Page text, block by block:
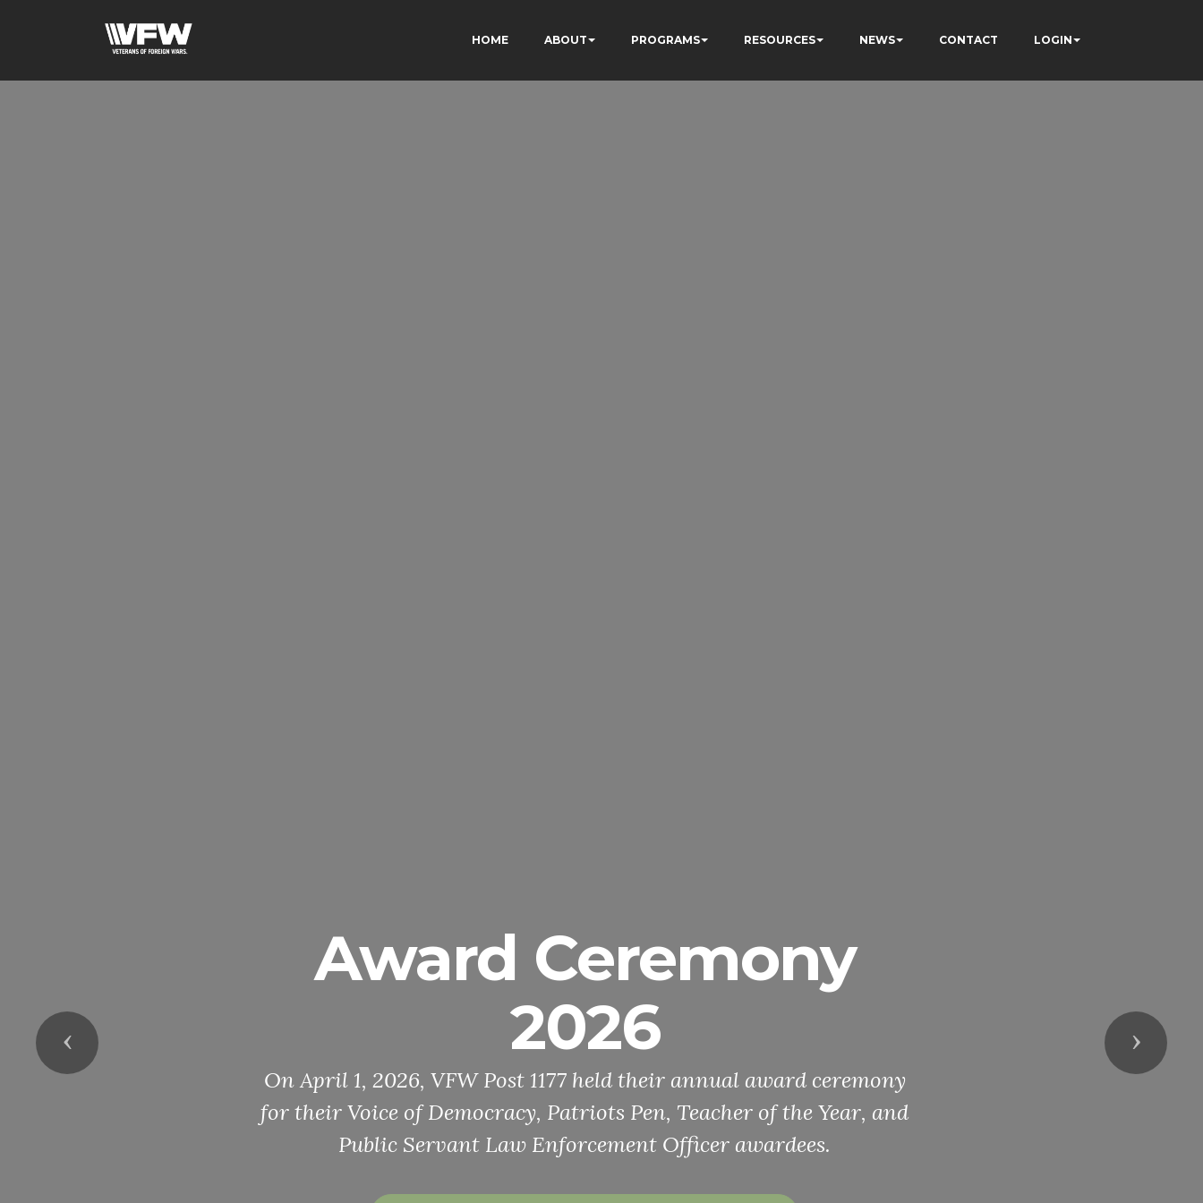
HOME ABOUT PROGRAMS RESOURCES NEWS CONTACT LOGIN
Award Ceremony
2026
On April 1, 2026, VFW Post 1177 held their annual award ceremony
for their Voice of Democracy, Patriots Pen, Teacher of the Year, and
Public Servant Law Enforcement Officer awardees.
Previous Next